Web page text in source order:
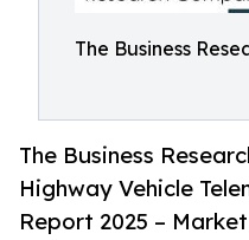
The Business
The Business
Highway Vehicle
Report 2025 –